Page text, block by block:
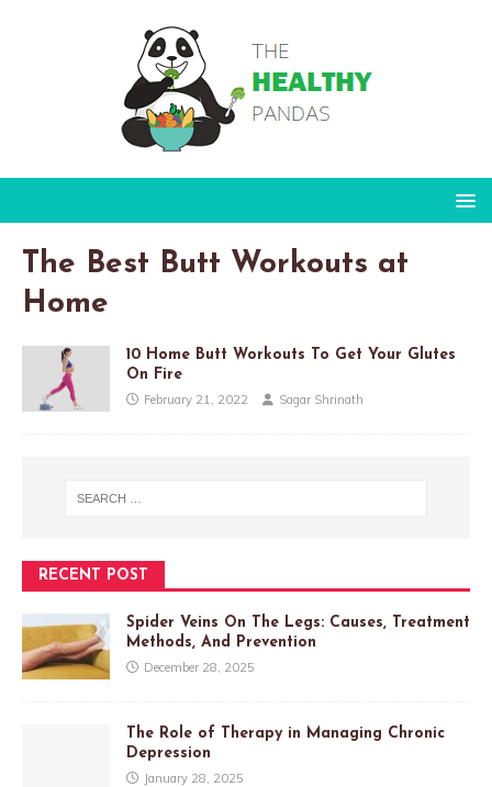
The Best Butt Workouts at
Home
10 Home Butt Workouts To Get Your Glutes
On Fire
February 21, 2022 Sagar Shrinath
RECENT POST
Spider Veins On The Legs: Causes, Treatment
Methods, And Prevention
December 28, 2025
The Role of Therapy in Managing Chronic
Depression
January 28, 2025